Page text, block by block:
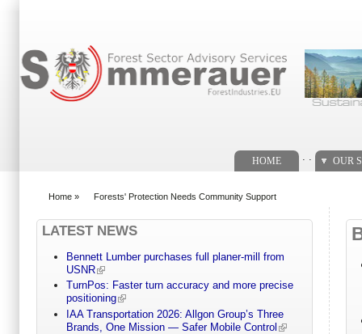
HOME OUR
Home » Forests' Protection Needs Community Support
LATEST NEWS
Bennett Lumber purchases full planer-mill from
USNR
TurnPos: Faster turn accuracy and more precise
positioning
IAA Transportation 2026: Allgon Group’s Three
Brands, One Mission — Safer Mobile Control